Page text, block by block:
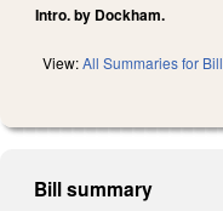
Intro. by Dockham.
View:All Summaries for Bill
Bill summary